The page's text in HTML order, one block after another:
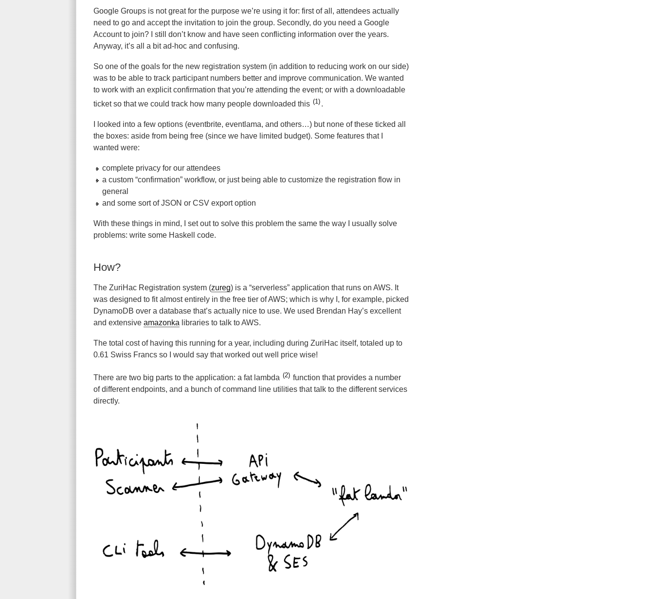
Google Groups is not great for the purpose we’re using it for: first of all, attendees actually
need to go and accept the invitation to join the group. Secondly, do you need a Google
Account to join? I still don’t know and have seen conflicting information over the years.
Anyway, it’s all a bit ad-hoc and confusing.
So one of the goals for the new registration system (in addition to reducing work on our side)
was to be able to track participant numbers better and improve communication. We wanted
to work with an explicit confirmation that you’re attending the event; or with a downloadable
ticket so that we could track how many people downloaded this
1 .
I looked into a few options (eventbrite, eventlama, and others…) but none of these ticked all
the boxes: aside from being free (since we have limited budget). Some features that I
wanted were:
complete privacy for our attendees
a custom “confirmation” workflow, or just being able to customize the registration flow in
general
and some sort of JSON or CSV export option
With these things in mind, I set out to solve this problem the same the way I usually solve
problems: write some Haskell code.
How?
The ZuriHac Registration system (zureg) is a “serverless” application that runs on AWS. It
was designed to fit almost entirely in the free tier of AWS; which is why I, for example, picked
DynamoDB over a database that’s actually nice to use. We used Brendan Hay’s excellent
and extensive amazonka libraries to talk to AWS.
The total cost of having this running for a year, including during ZuriHac itself, totaled up to
0.61 Swiss Francs so I would say that worked out well price wise!
There are two big parts to the application: a fat lambda 2
function that provides a number
of different endpoints, and a bunch of command line utilities that talk to the different services
directly.